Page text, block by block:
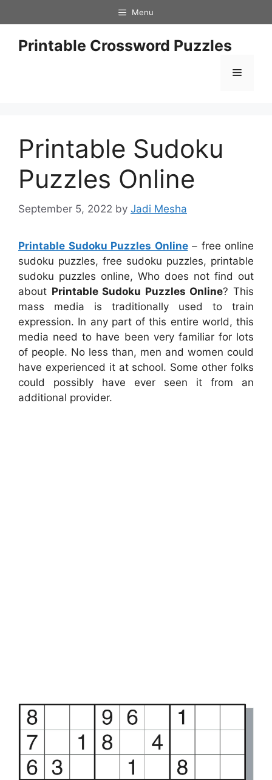
to
content
Menu
Printable Crossword Puzzles
Menu
Printable Sudoku
Puzzles Online
September 5, 2022 by Jadi Mesha
Printable Sudoku Puzzles Online– free online
sudoku puzzles, free sudoku puzzles, printable
sudoku puzzles online, Who does not find out
about Printable Sudoku Puzzles Online? This
mass media is traditionally used to train
expression. In any part of this entire world, this
media need to have been very familiar for lots
of people. No less than, men and women could
have experienced it at school. Some other folks
could possibly have ever seen it from an
additional provider.